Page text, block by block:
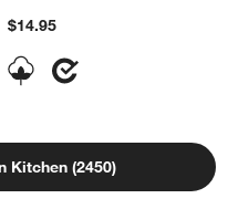
$14.95
Kitchen (2450)